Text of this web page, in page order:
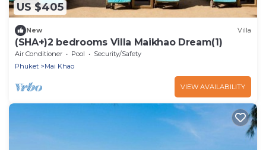
US $405
New Villa
(SHA+)2 bedrooms Villa Maikhao Dream(1)
Air Conditioner Pool
Security/Safety
Phuket
Mai Khao
VIEW AVAILABILITY